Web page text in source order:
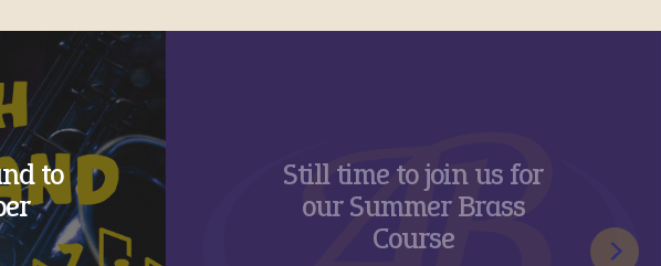
Still time to join us for
our Summer Brass
New